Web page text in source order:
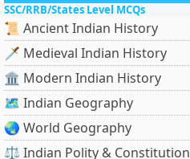
SSC/RRB/States Level MCQs
📜 Ancient Indian History
🗡️ Medieval Indian History
🏛️ Modern Indian History
🗺️ Indian Geography
🌏 World Geography
⚖️ Indian Polity & Constitution